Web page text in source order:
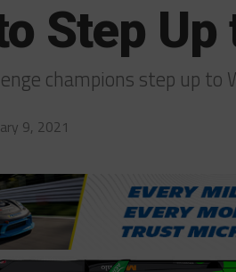
Step
champions step up to
9, 2021